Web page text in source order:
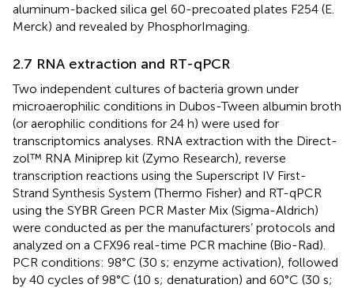
aluminum-backed silica gel 60-precoated plates F254 (E.
Merck) and revealed by PhosphorImaging.
2.7 RNA extraction and RT-qPCR
Two independent cultures of bacteria grown under
microaerophilic conditions in Dubos-Tween albumin broth
(or aerophilic conditions for 24 h) were used for
transcriptomics analyses. RNA extraction with the Direct-
zol™ RNA Miniprep kit (Zymo Research), reverse
transcription reactions using the Superscript IV First-
Strand Synthesis System (Thermo Fisher) and RT-qPCR
using the SYBR Green PCR Master Mix (Sigma-Aldrich)
were conducted as per the manufacturers’ protocols and
analyzed on a CFX96 real-time PCR machine (Bio-Rad).
PCR conditions: 98°C (30 s; enzyme activation), followed
by 40 cycles of 98°C (10 s; denaturation) and 60°C (30 s;